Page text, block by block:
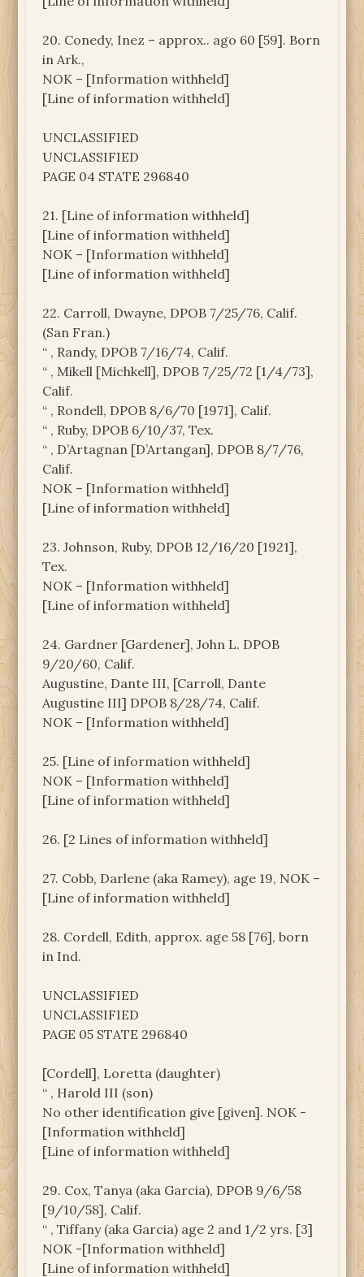
20. Conedy, Inez – approx.. ago 60 [59]. Born
in Ark.,
NOK – [Information withheld]
[Line of information withheld]
UNCLASSIFIED
UNCLASSIFIED
PAGE 04 STATE 296840
21. [Line of information withheld]
[Line of information withheld]
NOK – [Information withheld]
[Line of information withheld]
22. Carroll, Dwayne, DPOB 7/25/76, Calif.
(San Fran.)
“ , Randy, DPOB 7/16/74, Calif.
“ , Mikell [Michkell], DPOB 7/25/72 [1/4/73],
Calif.
“ , Rondell, DPOB 8/6/70 [1971], Calif.
“ , Ruby, DPOB 6/10/37, Tex.
“ , D’Artagnan [D’Artangan], DPOB 8/7/76,
Calif.
NOK – [Information withheld]
[Line of information withheld]
23. Johnson, Ruby, DPOB 12/16/20 [1921],
Tex.
NOK – [Information withheld]
[Line of information withheld]
24. Gardner [Gardener], John L. DPOB
9/20/60, Calif.
Augustine, Dante III, [Carroll, Dante
Augustine III] DPOB 8/28/74, Calif.
NOK – [Information withheld]
25. [Line of information withheld]
NOK – [Information withheld]
[Line of information withheld]
26. [2 Lines of information withheld]
27. Cobb, Darlene (aka Ramey), age 19, NOK –
[Line of information withheld]
28. Cordell, Edith, approx. age 58 [76], born
in Ind.
UNCLASSIFIED
UNCLASSIFIED
PAGE 05 STATE 296840
[Cordell], Loretta (daughter)
“ , Harold III (son)
No other identification give [given]. NOK -
[Information withheld]
[Line of information withheld]
29. Cox, Tanya (aka Garcia), DPOB 9/6/58
[9/10/58], Calif.
“ , Tiffany (aka Garcia) age 2 and 1/2 yrs. [3]
NOK -[Information withheld]
[Line of information withheld]